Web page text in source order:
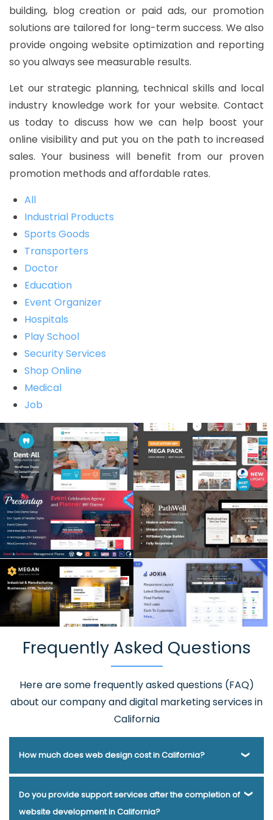
building, blog creation or paid ads, our promotion
solutions are tailored for long-term success. We also
provide ongoing website optimization and reporting
so you always see measurable results.
Let our strategic planning, technical skills and local
industry knowledge work for your website. Contact
us today to discuss how we can help boost your
online visibility and put you on the path to increased
sales. Your business will benefit from our proven
promotion methods and affordable rates.
All
Industrial Products
Sports Goods
Transporters
Doctor
Education
Event Organizer
Hospitals
Play School
Security Services
Shop Online
Medical
Job
Frequently Asked Questions
Here are some frequently asked questions (FAQ)
about our company and digital marketing services in
California
How much does web design cost in California?
Webmount® Solution Pvt. Ltd. has been helping businesses
of various types and needs answer this question for years.
Do you provide support services after the completion of
website development in California?